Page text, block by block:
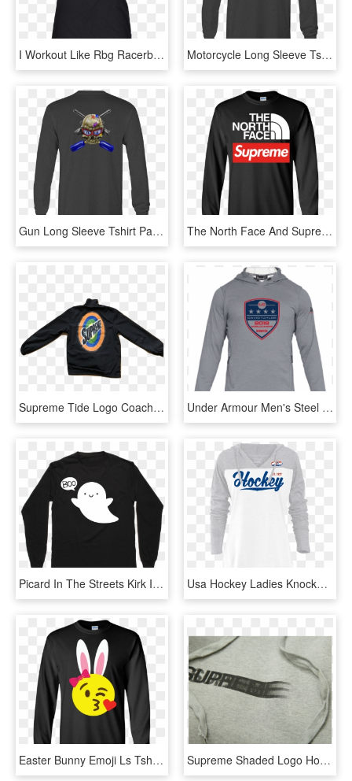
I Workout Like Rbg Racerback Tank Top - Active Tank, HD Png Download Motorcycle Long Sleeve Tshirt Jumping Striped Bass - Long-sleeved T-shirt, HD Png Download
Gun Long Sleeve Tshirt Paintball Skull Guns Shirt For - Long-sleeved T-shirt, HD Png Download The North Face And Supreme Logo Funny T Shirt Youth - Long-sleeved T-shirt, HD Png Download
Supreme Tide Logo Coach Jacket - Long-sleeved T-shirt, HD Png Download Under Armour Men's Steel David Taylor World Champ Mk-1 - Long-sleeved T-shirt, HD Png Download
Picard In The Streets Kirk In The Sheets Pullover - Long-sleeved T-shirt, HD Png Download Usa Hockey Ladies Knockout Hoodie - Long-sleeved T-shirt, HD Png Download
Easter Bunny Emoji Ls Tshirt Teeever - Supreme T Shirt For Man, HD Png Download Supreme Shaded Logo Hoodie, HD Png Download